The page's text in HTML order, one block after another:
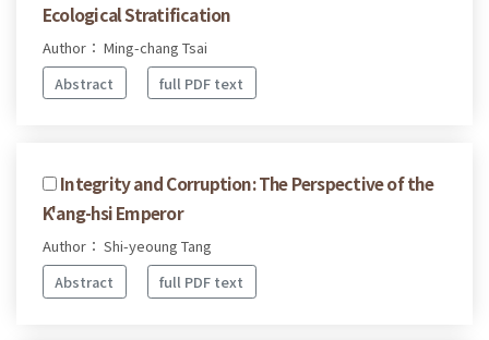
Ecological Stratification
Author： Ming-chang Tsai
Abstract
full PDF text
Integrity and Corruption: The Perspective of the
K'ang-hsi Emperor
Author： Shi-yeoung Tang
Abstract
full PDF text